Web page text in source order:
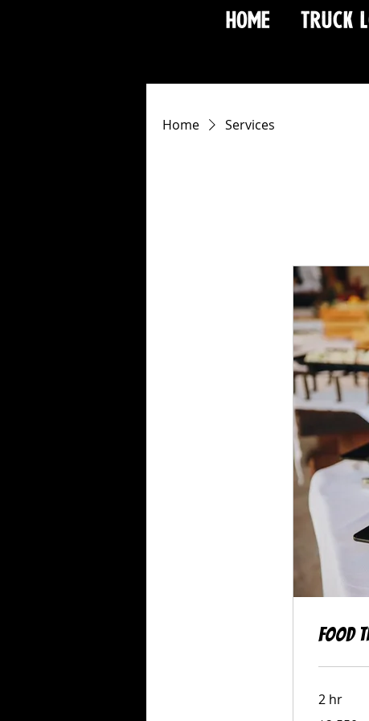
HOME TRUCK
Home Services
Food
2 hr